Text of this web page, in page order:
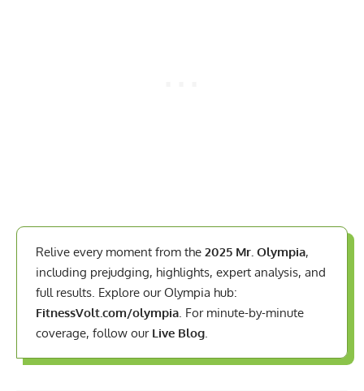
Relive every moment from the 2025 Mr. Olympia,
including prejudging, highlights, expert analysis, and
full results. Explore our Olympia hub:
FitnessVolt.com/olympia. For minute-by-minute
coverage, follow our Live Blog.